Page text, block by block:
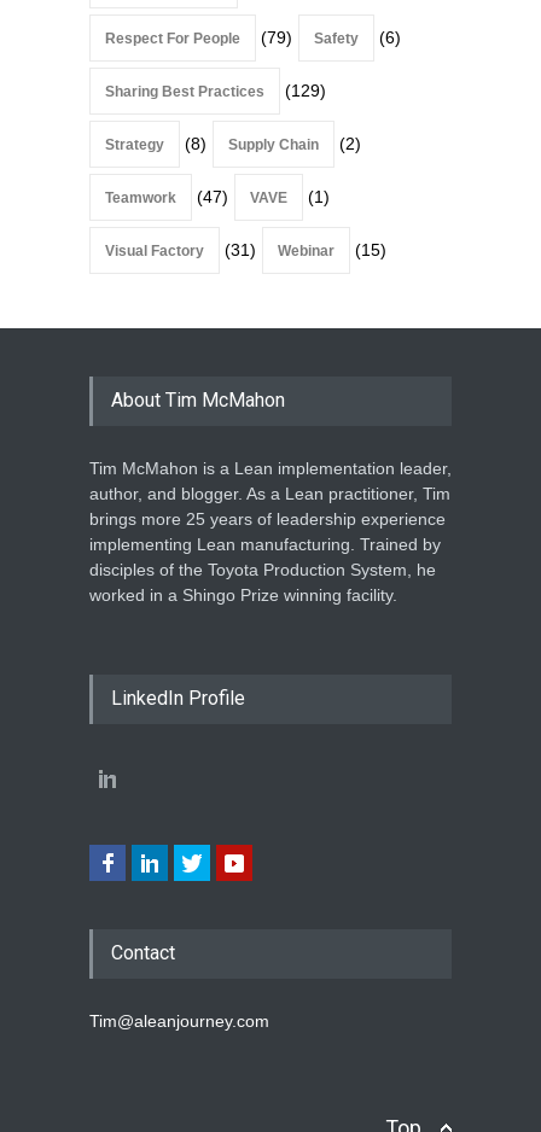
Respect For People (79) Safety (6)
Sharing Best Practices (129)
Strategy (8) Supply Chain (2)
Teamwork (47) VAVE (1)
Visual Factory (31) Webinar (15)
About Tim McMahon
Tim McMahon is a Lean implementation leader,
author, and blogger. As a Lean practitioner, Tim
brings more 25 years of leadership experience
implementing Lean manufacturing. Trained by
disciples of the Toyota Production System, he
worked in a Shingo Prize winning facility.
LinkedIn Profile
Contact
Tim@aleanjourney.com